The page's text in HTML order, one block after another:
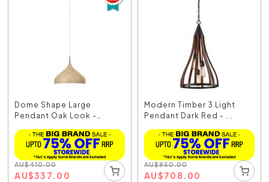
Dome Shape Large
Pendant Oak Look -
AU$410.00
AU$337.00
Modern Timber 3 Light
Pendant Dark Red - ...
AU$850.00
AU$708.00